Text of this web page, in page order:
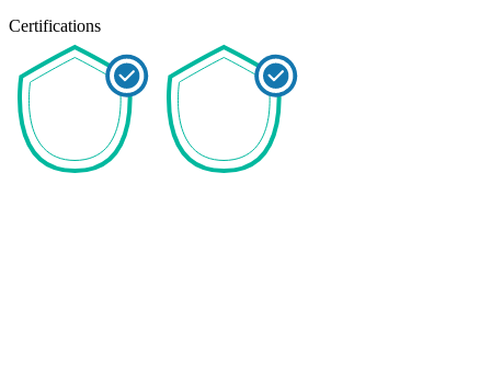
Certifications